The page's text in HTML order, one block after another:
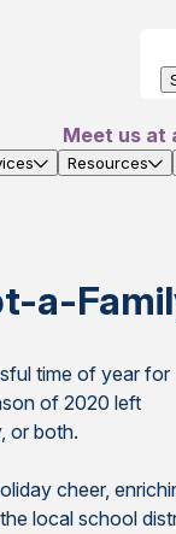
Meet us at
Resources
a-
time of year for
of 2020 left
or both.
cheer,
local school